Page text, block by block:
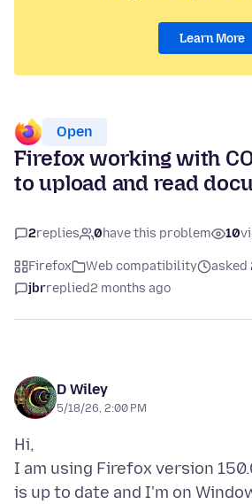
Learn More
Open
Firefox working with
to upload and read
2replies 0have this problem 10
Firefox Web compatibility
asked
jbrreplied2 months ago
D Wiley
5/18/26, 2:00 PM
Hi,
I am using Firefox version
is up to date and I'm on